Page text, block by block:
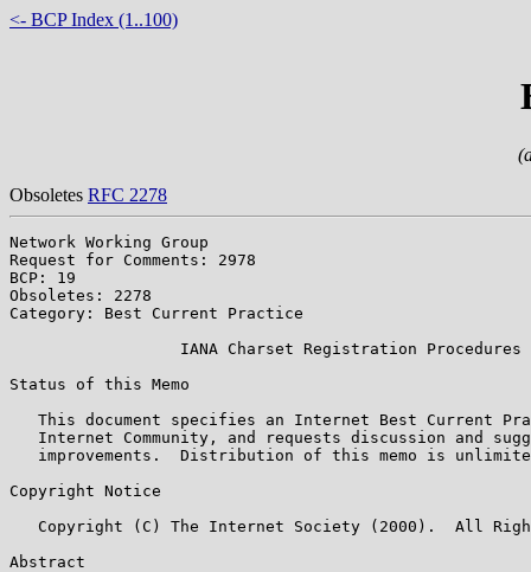
<- BCP Index (1..100)
Obsoletes RFC 2278
Network Working Group
Request for Comments: 2978
BCP: 19
Obsoletes: 2278
Category: Best Current Practice
                  IANA Charset Registration Procedures
Status of this Memo
This document specifies an Internet Best Current
Internet Community, and requests discussion and
improvements.  Distribution of this memo is
Copyright Notice
Copyright (C) The Internet Society (2000).  All
Abstract